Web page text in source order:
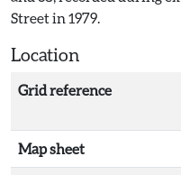
Street in 1979.
Location
Grid reference
Map sheet